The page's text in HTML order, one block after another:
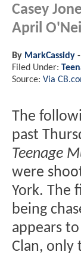
Casey
April
By MarkCassidy -
Filed Under:
Source: Via
The
past
Teenage
were
York. The
being
appears
Clan, only